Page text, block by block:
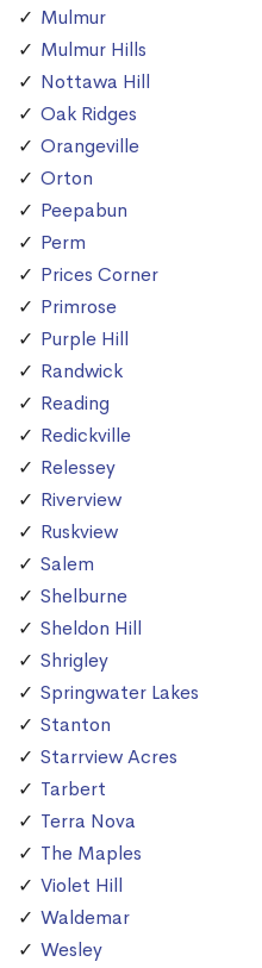
Mulmur
Mulmur Hills
Nottawa Hill
Oak Ridges
Orangeville
Orton
Peepabun
Perm
Prices Corner
Primrose
Purple Hill
Randwick
Reading
Redickville
Relessey
Riverview
Ruskview
Salem
Shelburne
Sheldon Hill
Shrigley
Springwater Lakes
Stanton
Starrview Acres
Tarbert
Terra Nova
The Maples
Violet Hill
Waldemar
Wesley